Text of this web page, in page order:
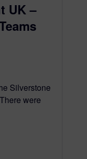
UK –
Silverstone
were